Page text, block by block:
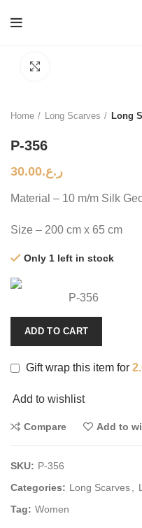
Home Long Scarves Long
P-356
ر.ع.30.00
Material – 10 m/m Silk
Size – 200 cm x 65 cm
Only 1 left in stock
P-356
ADD TO CART
Gift wrap this item for
Add to wishlist
Compare Add to
SKU: P-356
Categories: Long Scarves
Tag: Women